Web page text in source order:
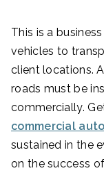
This is a
vehicles to
client locations.
roads must be
commercially.
commercial
sustained in the
on the success